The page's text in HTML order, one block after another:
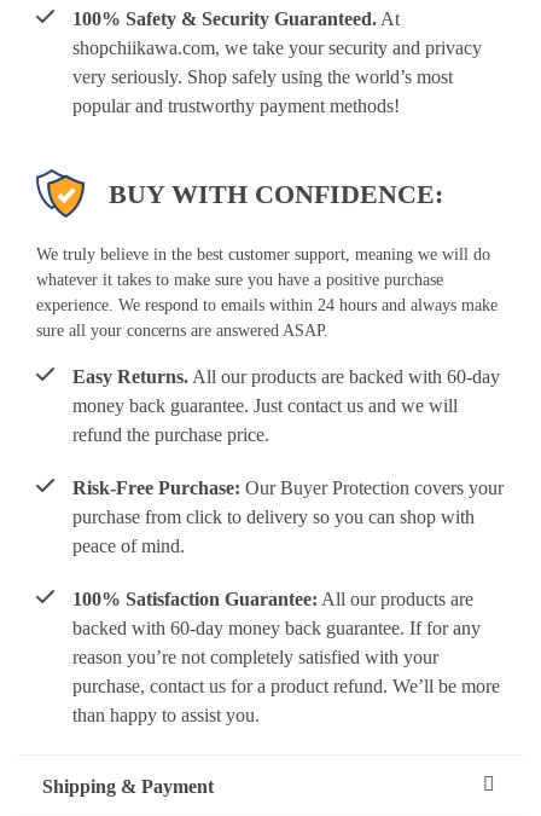
100% Safety & Security Guaranteed. At
shopchiikawa.com, we take your security and privacy
very seriously. Shop safely using the world’s most
popular and trustworthy payment methods!
BUY WITH CONFIDENCE:
We truly believe in the best customer support, meaning we will do
whatever it takes to make sure you have a positive purchase
experience. We respond to emails within 24 hours and always make
sure all your concerns are answered ASAP.
Easy Returns. All our products are backed with 60-day
money back guarantee. Just contact us and we will
refund the purchase price.
Risk-Free Purchase: Our Buyer Protection covers your
purchase from click to delivery so you can shop with
peace of mind.
100% Satisfaction Guarantee: All our products are
backed with 60-day money back guarantee. If for any
reason you’re not completely satisfied with your
purchase, contact us for a product refund. We’ll be more
than happy to assist you.
Shipping & Payment